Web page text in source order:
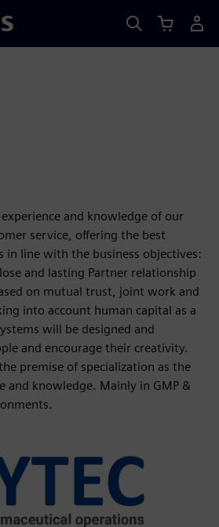
and knowledge of our
service, offering the best
in line with the business objectives:
and lasting Partner relationship
on mutual trust, joint work and
into account human capital as a
will be designed and
and encourage their creativity.
premise of specialization as the
and knowledge. Mainly in GMP &